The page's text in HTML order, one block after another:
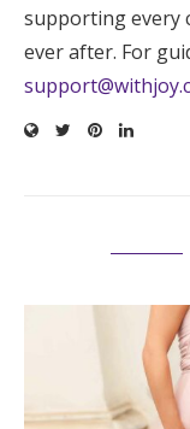
supporting every
ever after. For